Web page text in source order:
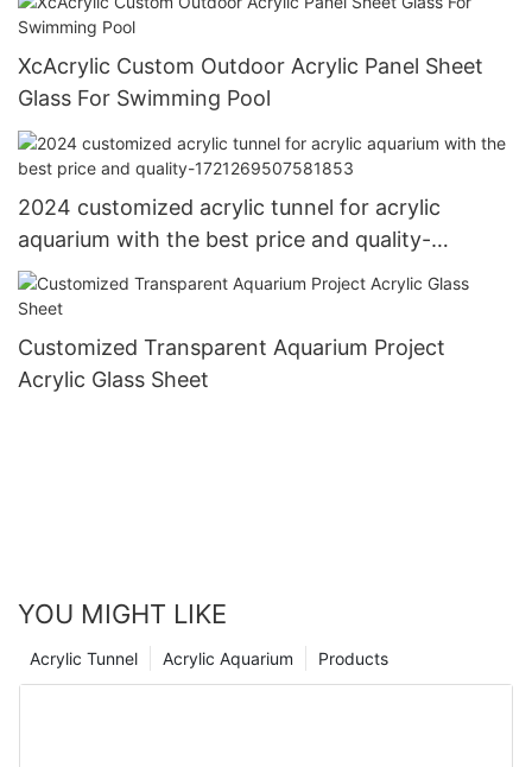
XcAcrylic Custom Outdoor Acrylic Panel Sheet
Glass For Swimming Pool
2024 customized acrylic tunnel for acrylic
aquarium with the best price and quality-
1721269507581853
Customized Transparent Aquarium Project
Acrylic Glass Sheet
YOU MIGHT LIKE
Products
Acrylic Aquarium
Acrylic Tunnel